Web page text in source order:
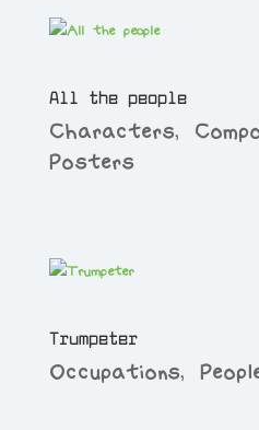
All the people
Characters,
Posters
Trumpeter
Occupations,